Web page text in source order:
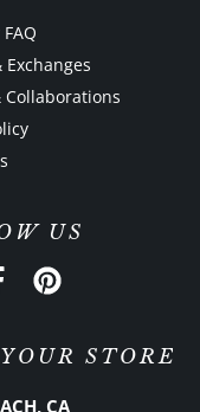
Collaborations
US
STORE
CA